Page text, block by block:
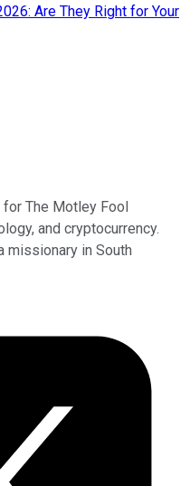
Are They Right for Your
The Motley Fool
and cryptocurrency.
missionary in South